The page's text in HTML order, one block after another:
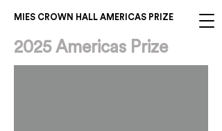
MIES CROWN HALL AMERICAS PRIZE
2025 Americas Prize